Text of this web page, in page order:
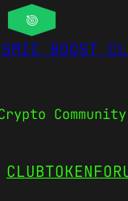
BOOST
Community
CLUBTOKEN